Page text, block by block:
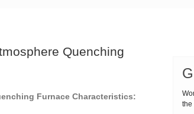
Quenching
Furnace Characteristics:
the